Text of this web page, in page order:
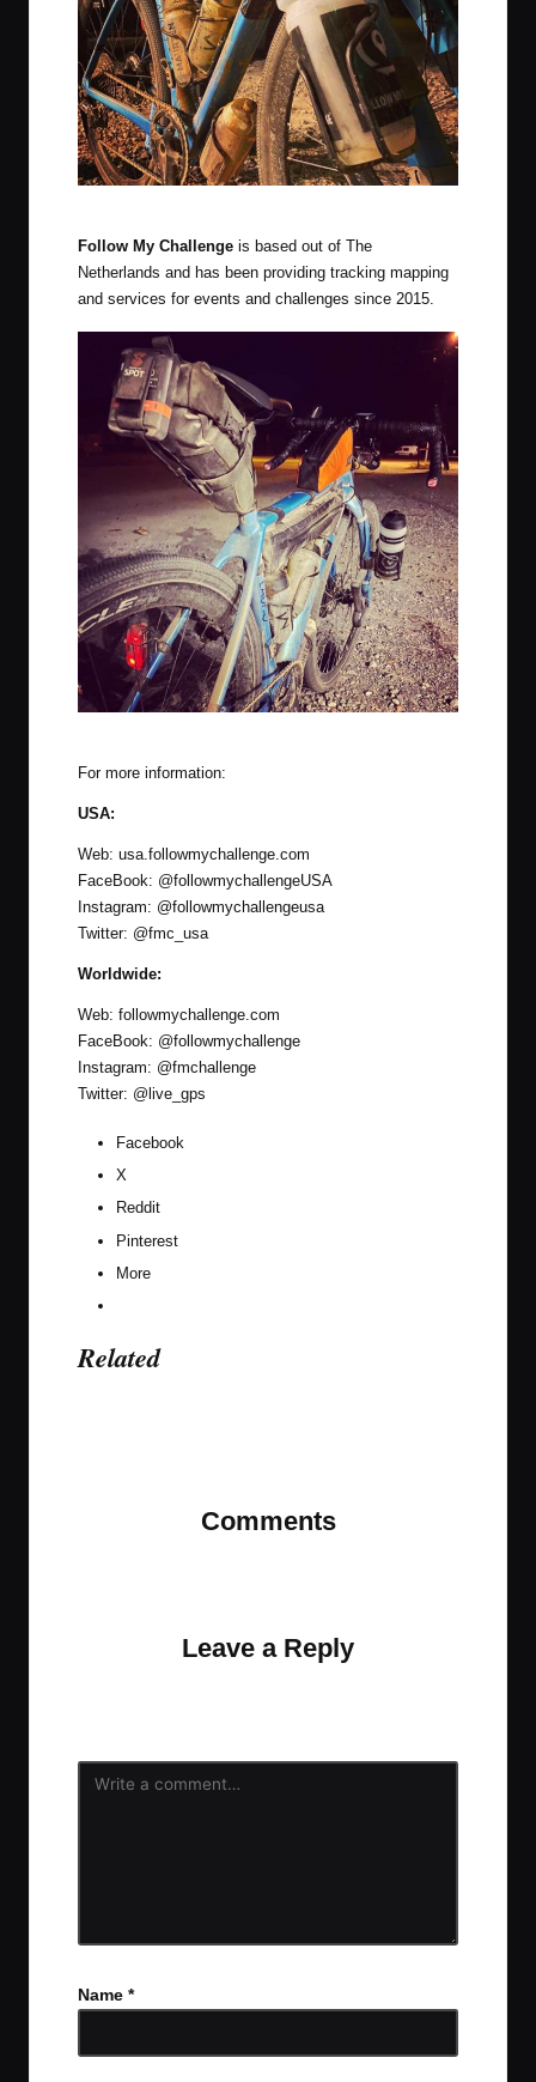
Follow My Challenge is based out of The
Netherlands and has been providing tracking mapping
and services for events and challenges since 2015.
For more information:
USA:
Web: usa.followmychallenge.com
FaceBook: @followmychallengeUSA
Instagram: @followmychallengeusa
Twitter: @fmc_usa
Worldwide:
Web: followmychallenge.com
FaceBook: @followmychallenge
Instagram: @fmchallenge
Twitter: @live_gps
Facebook
X
Reddit
Pinterest
More
Related
Comments
Leave a Reply
Name *